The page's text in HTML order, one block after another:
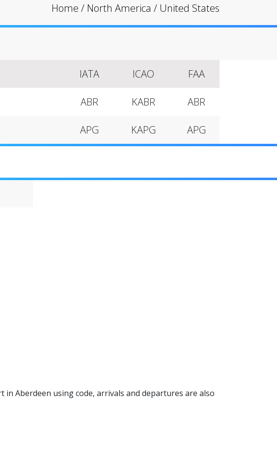
Home / North America / United States
IATA ICAO FAA
ABR KABR ABR
APG KAPG APG
Aberdeen using code, arrivals and departures are also